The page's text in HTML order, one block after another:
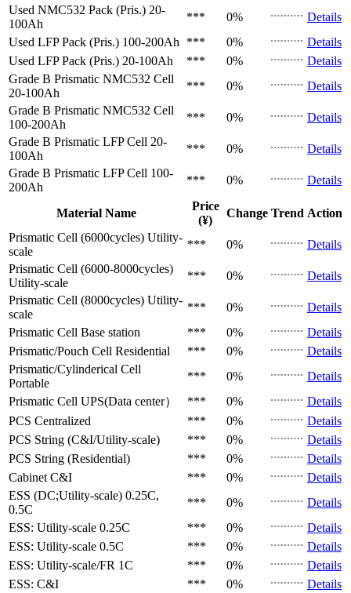
Used NMC532 Pack (Pris.) 20-
100Ah
*** 0%
Details
Used LFP Pack (Pris.) 100-200Ah *** 0%
Details
Used LFP Pack (Pris.) 20-100Ah *** 0%
Details
Grade B Prismatic NMC532 Cell
20-100Ah
*** 0%
Details
Grade B Prismatic NMC532 Cell
100-200Ah
*** 0%
Details
Grade B Prismatic LFP Cell 20-
100Ah
*** 0%
Details
Grade B Prismatic LFP Cell 100-
200Ah
*** 0% Details
Material Name
Price
(¥)
Change Trend Action
Prismatic Cell (6000cycles) Utility-
scale
*** 0%
Details
Prismatic Cell (6000-8000cycles)
Utility-scale
*** 0%
Details
Prismatic Cell (8000cycles) Utility-
scale
*** 0%
Details
Prismatic Cell Base station *** 0%
Details
Prismatic/Pouch Cell Residential *** 0%
Details
Prismatic/Cylinderical Cell
Portable
*** 0%
Details
Prismatic Cell UPS(Data center） *** 0%
Details
PCS Centralized *** 0%
Details
PCS String (C&I/Utility-scale) *** 0%
Details
PCS String (Residential) *** 0%
Details
Cabinet C&I *** 0%
Details
ESS (DC;Utility-scale) 0.25C,
0.5C
*** 0%
Details
ESS: Utility-scale 0.25C *** 0%
Details
ESS: Utility-scale 0.5C *** 0%
Details
ESS: Utility-scale/FR 1C *** 0%
Details
ESS: C&I
*** 0%
Details